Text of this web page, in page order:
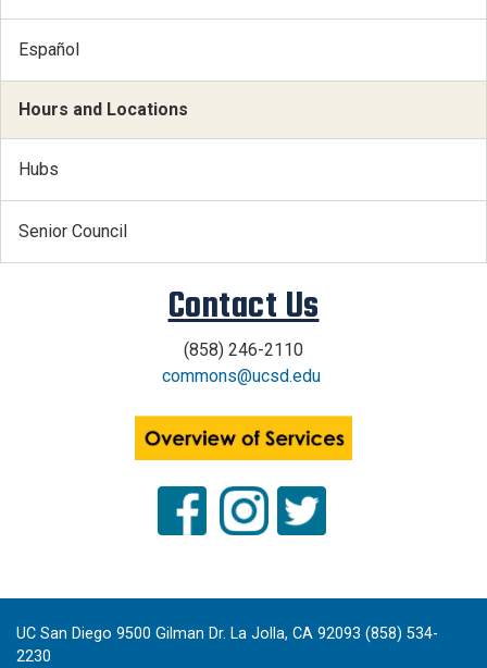
Español
Hours and Locations
Hubs
Senior Council
Contact Us
(858) 246-2110
commons@ucsd.edu
UC San Diego 9500 Gilman Dr. La Jolla, CA 92093 (858) 534-
2230